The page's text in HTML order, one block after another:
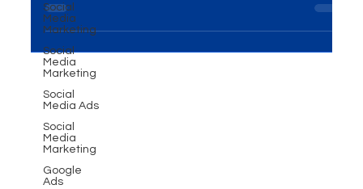
Social
Media
Marketing
Social
Media
Marketing
Social
Media Ads
Social
Media
Marketing
Google
Ads
the importance of Events and Exhibitions
Solutions cannot be overstated. This...